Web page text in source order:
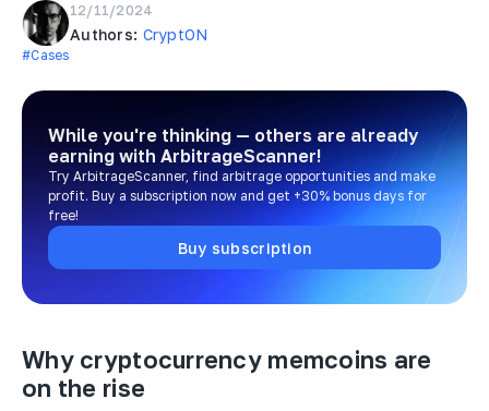
12/11/2024
Authors: CryptON
#Cases
While you're thinking — others are already
earning with ArbitrageScanner!
Try ArbitrageScanner, find arbitrage opportunities and make
profit. Buy a subscription now and get +30% bonus days for
free!
Buy subscription
Why cryptocurrency memcoins are
on the rise